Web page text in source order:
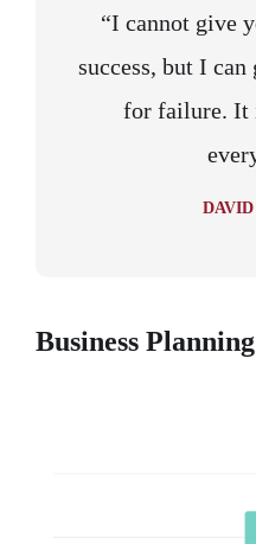
“I cannot give
success, but I
for failure. It
Business